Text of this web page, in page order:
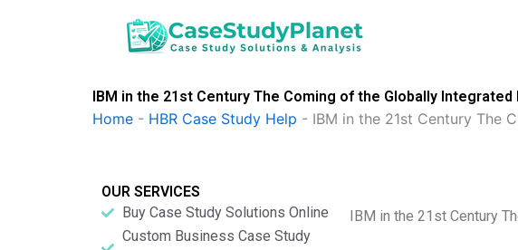
IBM in the 21st Century The Coming of the Globally
Home - HBR Case Study Help - IBM in the 21st Century The
OUR SERVICES
Buy Case Study Solutions Online
Custom Business Case Study
IBM in the 21st Century